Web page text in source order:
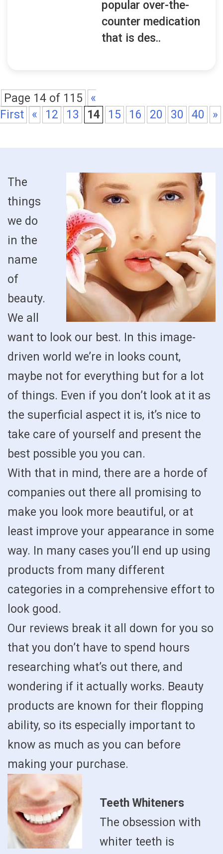
popular over-the-
counter medication
that is des..
Page 14 of 115
«
First
« 12 13 14 15 16 20 30 40 »
The
things
we do
in the
name
of
beauty.
We all
want to look our best. In this image-
driven world we’re in looks count,
maybe not for everything but for a lot
of things. Even if you don’t look at it as
the superficial aspect it is, it’s nice to
take care of yourself and present the
best possible you you can.
With that in mind, there are a horde of
companies out there all promising to
make you look more beautiful, or at
least improve your appearance in some
way. In many cases you’ll end up using
products from many different
categories in a comprehensive effort to
look good.
Our reviews break it all down for you so
that you don’t have to spend hours
researching what’s out there, and
wondering if it actually works. Beauty
products are known for their flopping
ability, so its especially important to
know as much as you can before
making your purchase.
Teeth Whiteners
The obsession with
whiter teeth is